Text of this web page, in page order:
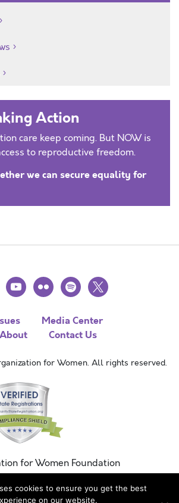
Action
care keep coming. But NOW is
to reproductive freedom.
we can secure equality for
youtubeflickr spotify
x
Media Center
About Contact Us
for Women. All rights reserved.
for Women Foundation
Campaign
cookies to ensure you get the best
on our website.